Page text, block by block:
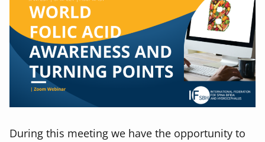
During this meeting we have the opportunity to